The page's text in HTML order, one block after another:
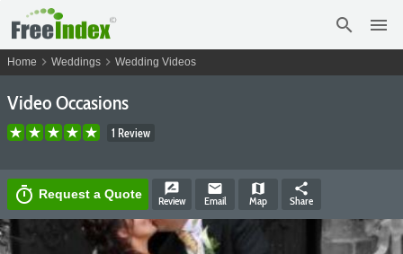
search menu
Home chevron_right Weddings chevron_right Wedding Videos
Video Occasions
1 Review
timer Request a Quote rate_review
Review
email
Email
map
Map
share
Share